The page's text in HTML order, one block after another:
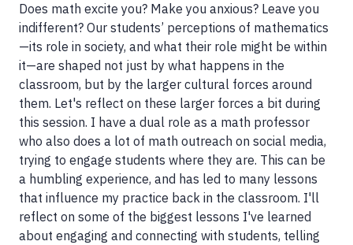
Does math excite you? Make you anxious? Leave you
indifferent? Our students’ perceptions of mathematics
—its role in society, and what their role might be within
it—are shaped not just by what happens in the
classroom, but by the larger cultural forces around
them. Let's reflect on these larger forces a bit during
this session. I have a dual role as a math professor
who also does a lot of math outreach on social media,
trying to engage students where they are. This can be
a humbling experience, and has led to many lessons
that influence my practice back in the classroom. I'll
reflect on some of the biggest lessons I've learned
about engaging and connecting with students, telling